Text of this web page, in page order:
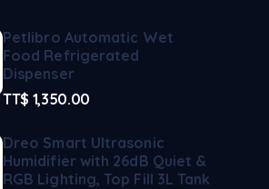
Petlibro Automatic Wet
Food Refrigerated
Dispenser
TT$ 1,350.00
Dreo Smart Ultrasonic
Humidifier with 26dB Quiet &
RGB Lighting, Top Fill 3L Tank